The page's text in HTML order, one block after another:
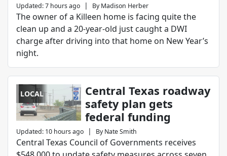
Updated:7 hours ago | By Madison Herber
The owner of a Killeen home is facing quite the
clean up and a 20-year-old just caught a DWI
charge after driving into that home on New Year’s
night.
LOCAL
Central Texas roadway
safety plan gets
federal funding
Updated: 10 hours ago | By Nate Smith
Central Texas Council of Governments receives